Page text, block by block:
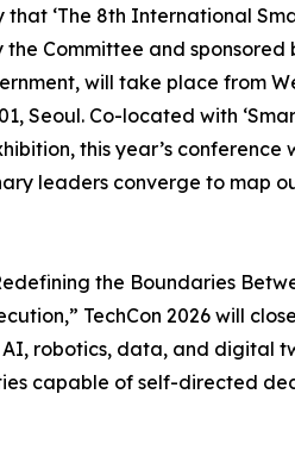
‘The 8th International
the Committee and sponsored
will take place from
Seoul. Co-located with
this year’s conference
leaders converge to map
the Boundaries
TechCon 2026 will
robotics, data, and digital
capable of self-directed